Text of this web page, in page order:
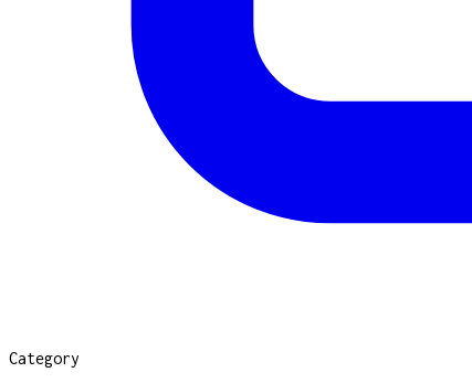
Category